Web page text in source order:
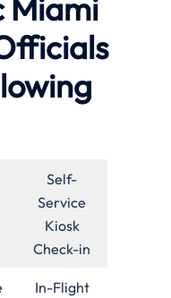
Miami
Self-
Service
Kiosk
Check-in
In-Flight